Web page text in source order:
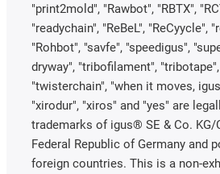
"print2mold", "Rawbot", "RBTX",
"readychain", "ReBeL", "ReCyycle",
"Rohbot", "savfe", "speedigus",
dryway", "tribofilament",
"twisterchain", "when it moves,
"xirodur", "xiros" and "yes" are
trademarks of igus® SE & Co. KG/
Federal Republic of Germany and
foreign countries. This is a non-